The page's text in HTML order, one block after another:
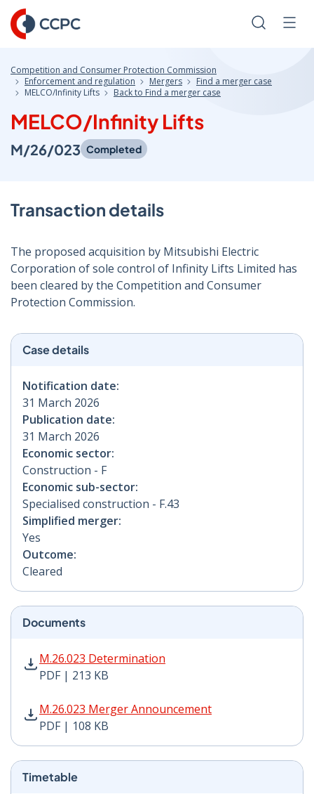
Skip
to
Content
Search
Competition and Consumer Protection Commission
Enforcement and regulation
Mergers
Find a merger case
MELCO/Infinity Lifts
Back to Find a merger case
MELCO/Infinity Lifts
M/26/023 Completed
Transaction details
The proposed acquisition by Mitsubishi Electric
Corporation of sole control of Infinity Lifts Limited has
been cleared by the Competition and Consumer
Protection Commission.
Case details
Notification date:
31 March 2026
Publication date:
31 March 2026
Economic sector:
Construction - F
Economic sub-sector:
Specialised construction - F.43
Simplified merger:
Yes
Outcome:
Cleared
Documents
M.26.023 Determination
PDF | 213 KB
M.26.023 Determination PDF | 213 KB - Opens in new
M.26.023 Merger Announcement
PDF | 108 KB
M.26.023 Merger Announcement PDF | 108 KB -
Timetable